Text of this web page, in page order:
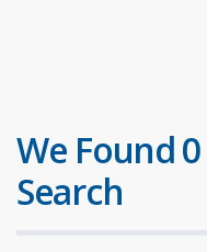
We Found
Search